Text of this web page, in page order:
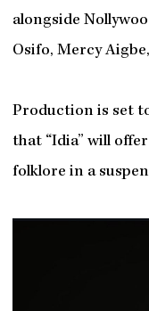
alongside
Osifo, Mercy
Production is set
that “Idia” will
folklore in a